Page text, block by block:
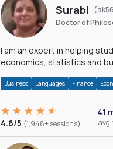
Surabi
Doctor of
I am an expert in helping
economics, statistics and
Economics.
Business Languages Finance
4.6/5 (1,948+ sessions)
41
avg